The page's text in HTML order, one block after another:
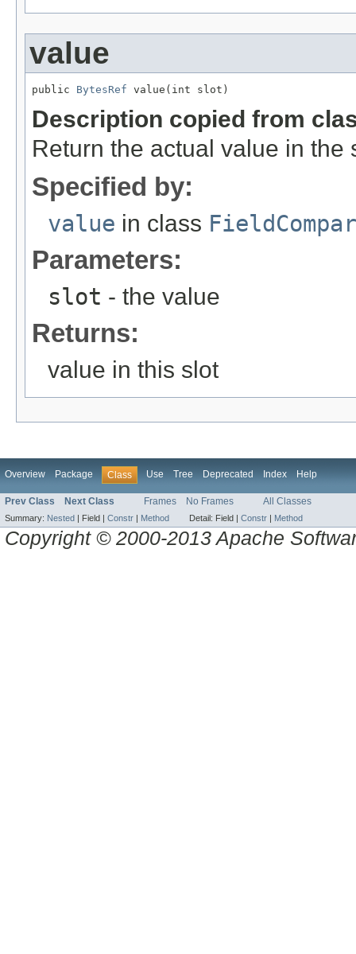
value
public BytesRef value(int slot)
Description copied from
Return the actual value in the
Specified by:
value in class
Parameters:
slot - the value
Returns:
value in this slot
Overview Package Class Use Tree Deprecated Index Help
Prev Class Next Class Frames No Frames All Classes
Summary: Nested | Field | Constr | Method Detail: Field | Constr | Method
Copyright © 2000-2013 Apache